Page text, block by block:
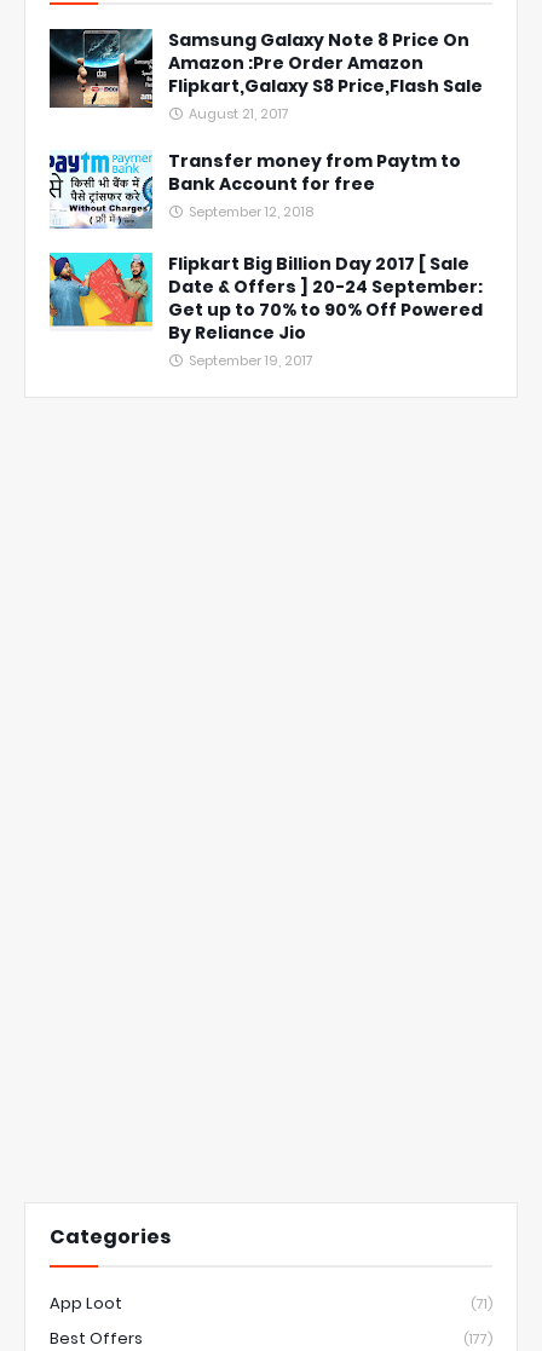
Samsung Galaxy Note 8 Price On
Amazon :Pre Order Amazon
Flipkart,Galaxy S8 Price,Flash Sale
August 21, 2017
Transfer money from Paytm to
Bank Account for free
September 12, 2018
Flipkart Big Billion Day 2017 [ Sale
Date & Offers ] 20-24 September:
Get up to 70% to 90% Off Powered
By Reliance Jio
September 19, 2017
Categories
App Loot (71)
Best Offers (177)